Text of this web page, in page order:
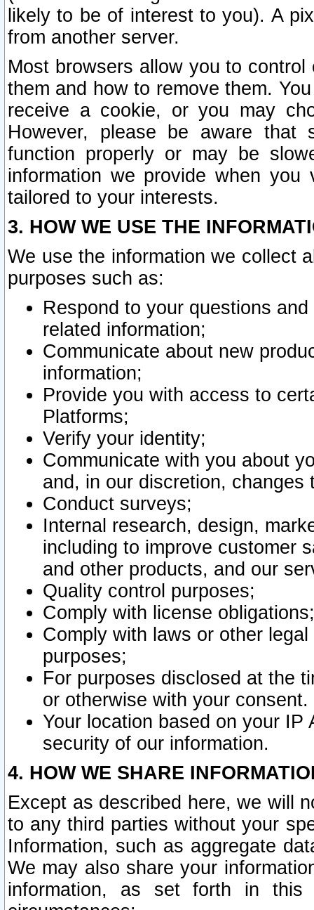
likely to be of interest to you). A
from another server.
Most browsers allow you to
them and how to remove them.
receive a cookie, or you may
However, please be aware that
function properly or may be
information we provide when
tailored to your interests.
3. HOW WE USE THE
We use the information we collect
purposes such as:
Respond to your questions
related information;
Communicate about new
information;
Provide you with access to
Platforms;
Verify your identity;
Communicate with you about
and, in our discretion,
Conduct surveys;
Internal research, design,
including to improve customer
and other products, and our
Quality control purposes;
Comply with license obligations;
Comply with laws or other
purposes;
For purposes disclosed at the
or otherwise with your consent.
Your location based on your
security of our information.
4. HOW WE SHARE
Except as described here, we will
to any third parties without your
Information, such as aggregate
We may also share your
information, as set forth in this